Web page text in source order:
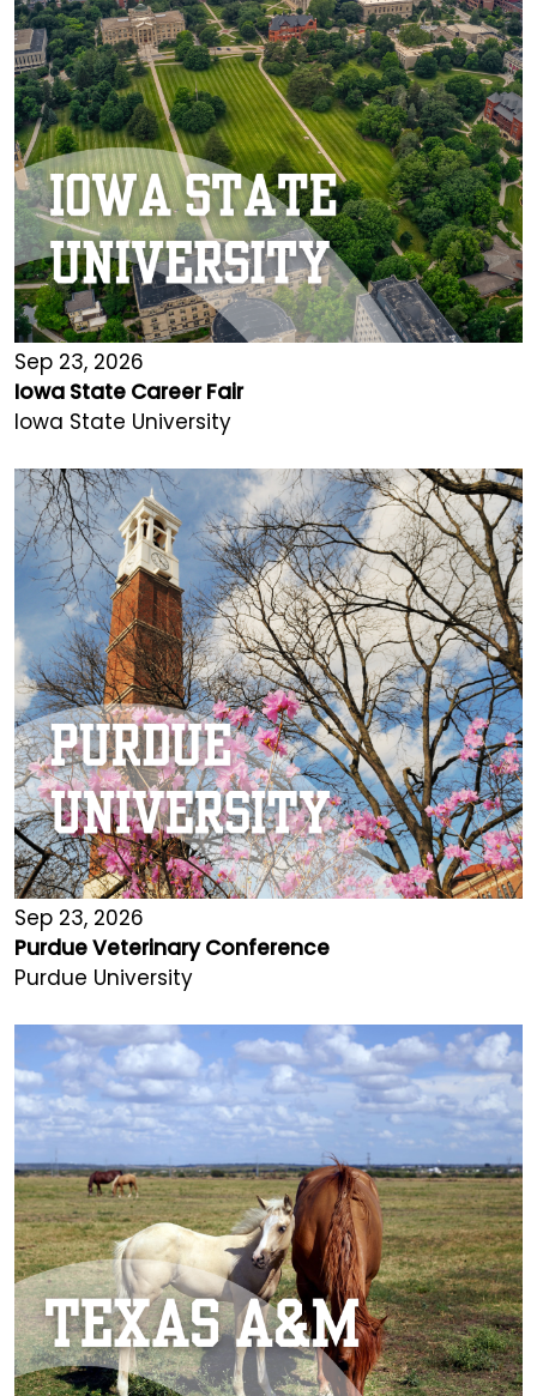
Sep 23, 2026
Iowa State Career Fair
Iowa State University
Sep 23, 2026
Purdue Veterinary Conference
Purdue University